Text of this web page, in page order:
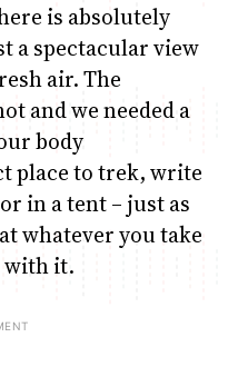
is absolutely
a spectacular view
air. The
and we needed a
body
place to trek, write
in a tent – just as
whatever you take
with it.